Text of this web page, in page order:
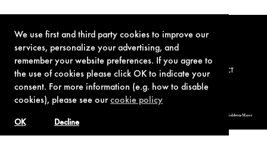
We use first and third party cookies to improve our
services, personalize your advertising, and
remember your website preferences. If you agree to
the use of cookies please click OK to indicate your
consent. For more information (e.g. how to disable
cookies), please see ourcookie policy
Decline
OK
TERMS OF USE PRIVACY POLICY COOKIE POLICY CONTACT
© 1962-2021 London Operations, LLC. JAMES BOND, 007 Design, & related copyrights and trademarks authorized for use by Metro-Goldwyn-Mayer